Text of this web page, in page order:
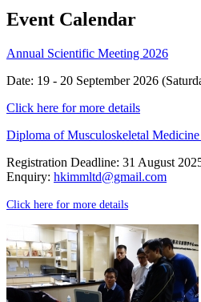
Event Calendar
Annual Scientific Meeting 2026
Date: 19 - 20 September 2026
Click here for more details
Diploma of Musculoskeletal
Registration Deadline: 31 August
Enquiry: hkimmltd@gmail.com
Click here for more details